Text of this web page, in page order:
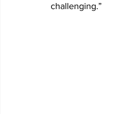
challenging.”